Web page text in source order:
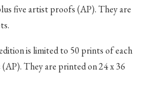
five artist proofs (AP). They are
is limited to 50 prints of each
They are printed on 24 x 36